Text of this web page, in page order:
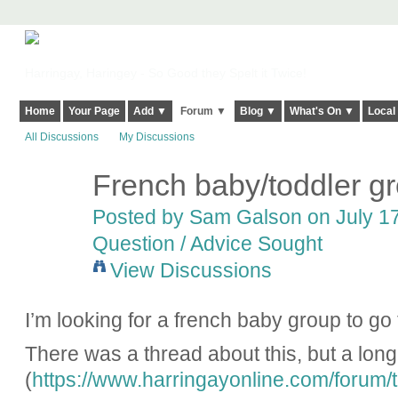
Home Your Page Add ▼ Forum ▼ Blog ▼ What's On ▼
All Discussions My Discussions
French baby/toddler
Posted by Sam Galson on July
Question / Advice Sought
View Discussions
I’m looking for a french baby group to
There was a thread about this, but a
(https://www.harringayonline.com/